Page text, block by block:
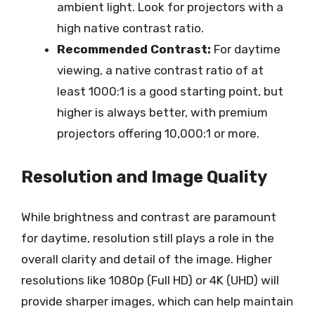
ambient light. Look for projectors with a
high native contrast ratio.
Recommended Contrast: For daytime
viewing, a native contrast ratio of at
least 1000:1 is a good starting point, but
higher is always better, with premium
projectors offering 10,000:1 or more.
Resolution and Image Quality
While brightness and contrast are paramount
for daytime, resolution still plays a role in the
overall clarity and detail of the image. Higher
resolutions like 1080p (Full HD) or 4K (UHD) will
provide sharper images, which can help maintain